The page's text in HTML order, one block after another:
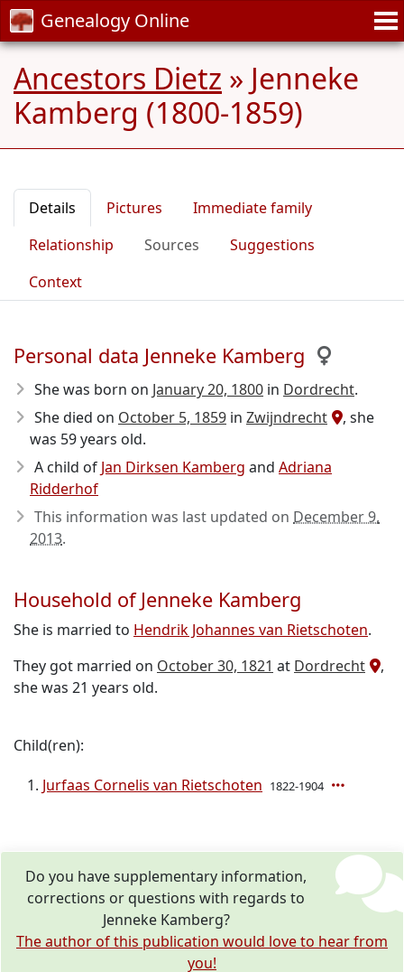
Genealogy Online
Ancestors Dietz » Jenneke
Kamberg (1800-1859)
Details Pictures
Immediate family
Relationship
Sources
Suggestions
Context
Personal data Jenneke Kamberg
She was born on January 20, 1800 in Dordrecht.
She died on October 5, 1859 in Zwijndrecht
, she
was 59 years old.
A child of Jan Dirksen Kamberg and Adriana
Ridderhof
This information was last updated on December 9,
2013.
Household of Jenneke Kamberg
She is married to Hendrik Johannes van Rietschoten.
They got married on October 30, 1821 at Dordrecht
,
she was 21 years old.
Child(ren):
Jurfaas Cornelis van Rietschoten 1822-1904
Do you have supplementary information,
corrections or questions with regards to
Jenneke Kamberg?
The author of this publication would love to hear from
you!